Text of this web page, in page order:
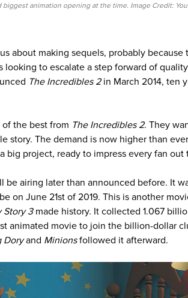
animation opening at the time. Image Credit:
about making sequels, probably because
to escalate a step forward of
The Incredibles 2in March 2014, ten
the best from The Incredibles 2. They
story. The demand is now higher than
big project, ready to impress every fan out
be airing later than announced before. It
on June 21st of 2019. This is another
Story 3made history. It collected 1.067
animated movie to join the billion-dollar
Doryand Minionsfollowed it afterward.